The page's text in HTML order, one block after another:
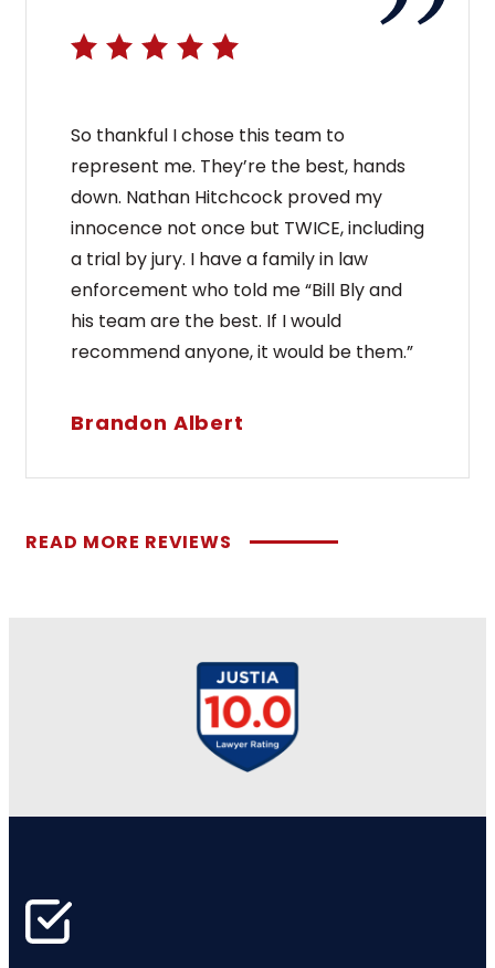
So thankful I chose this team to
represent me. They’re the best, hands
down. Nathan Hitchcock proved my
innocence not once but TWICE, including
a trial by jury. I have a family in law
enforcement who told me “Bill Bly and
his team are the best. If I would
recommend anyone, it would be them.”
Brandon Albert
READ MORE REVIEWS